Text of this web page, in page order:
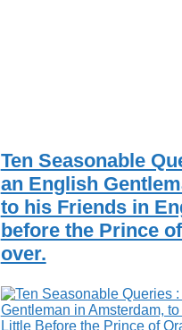
Ten Seasonable
an English
to his Friends in
before the Prince
over.